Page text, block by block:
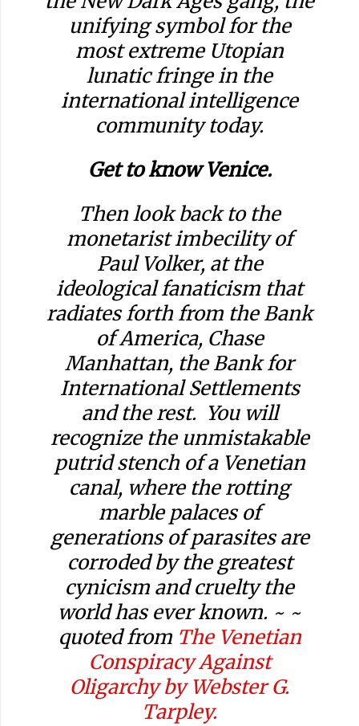
unifying symbol for the
most extreme Utopian
lunatic fringe in the
international intelligence
community today.
Get to know Venice.
Then look back to the
monetarist imbecility of
Paul Volker, at the
ideological fanaticism that
radiates forth from the Bank
of America, Chase
Manhattan, the Bank for
International Settlements
and the rest. You will
recognize the unmistakable
putrid stench of a Venetian
canal, where the rotting
marble palaces of
generations of parasites are
corroded by the greatest
cynicism and cruelty the
world has ever known. ~ ~
quoted from The Venetian
Conspiracy Against
Oligarchy by Webster G.
Tarpley.